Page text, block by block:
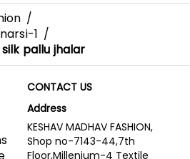
/
1 /
silk pallu jhalar
CONTACT US
Address
KESHAV MADHAV FASHION,
Shop no-7143-44,7th
Floor,Millenium-4 Textile